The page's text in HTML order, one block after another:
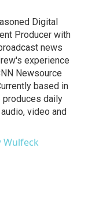
Digital
Producer with
news
experience
Newsource
based in
produces daily
video and
Wulfeck